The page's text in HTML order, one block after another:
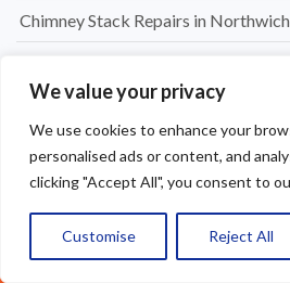
We value your privacy
We use cookies to enhance your
personalised ads or content, and
clicking "Accept All", you consent to
Customise Reject All
Chimney Stack Repairs in Northwich
Dry Ridge kit in Warrington
Leaking Roof Repairs in Warrington
Roof Re-Battened and Felted with
Macclesfield
Soffit & Fascia Board Replacement
Call Us: